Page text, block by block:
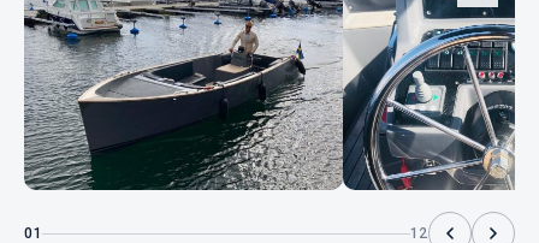
01 12